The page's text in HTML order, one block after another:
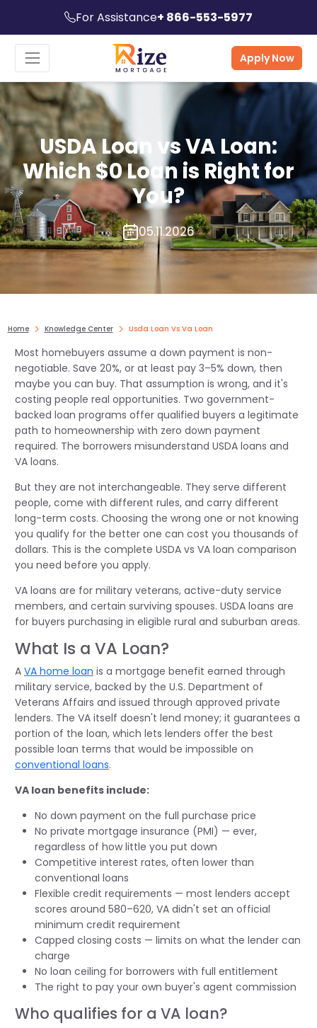
For Assistance+ 866-553-5977
Apply Now
USDA Loan vs VA Loan:
Which $0 Loan is Right for
You?
05.11.2026
Home Knowledge Center Usda Loan Vs Va Loan
Most homebuyers assume a down payment is non-
negotiable. Save 20%, or at least pay 3–5% down, then
maybe you can buy. That assumption is wrong, and it's
costing people real opportunities. Two government-
backed loan programs offer qualified buyers a legitimate
path to homeownership with zero down payment
required. The borrowers misunderstand USDA loans and
VA loans.
But they are not interchangeable. They serve different
people, come with different rules, and carry different
long-term costs. Choosing the wrong one or not knowing
you qualify for the better one can cost you thousands of
dollars. This is the complete USDA vs VA loan comparison
you need before you apply.
VA loans are for military veterans, active-duty service
members, and certain surviving spouses. USDA loans are
for buyers purchasing in eligible rural and suburban areas.
What Is a VA Loan?
A VA home loan is a mortgage benefit earned through
military service, backed by the U.S. Department of
Veterans Affairs and issued through approved private
lenders. The VA itself doesn't lend money; it guarantees a
portion of the loan, which lets lenders offer the best
possible loan terms that would be impossible on
conventional loans.
VA loan benefits include:
No down payment on the full purchase price
No private mortgage insurance (PMI) — ever,
regardless of how little you put down
Competitive interest rates, often lower than
conventional loans
Flexible credit requirements — most lenders accept
scores around 580–620, VA didn't set an official
minimum credit requirement
Capped closing costs — limits on what the lender can
charge
No loan ceiling for borrowers with full entitlement
The right to pay your own buyer's agent commission
Who qualifies for a VA loan?